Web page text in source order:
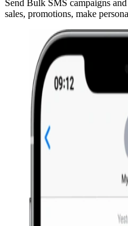
Send Bulk SMS campaigns
sales, promotions, make